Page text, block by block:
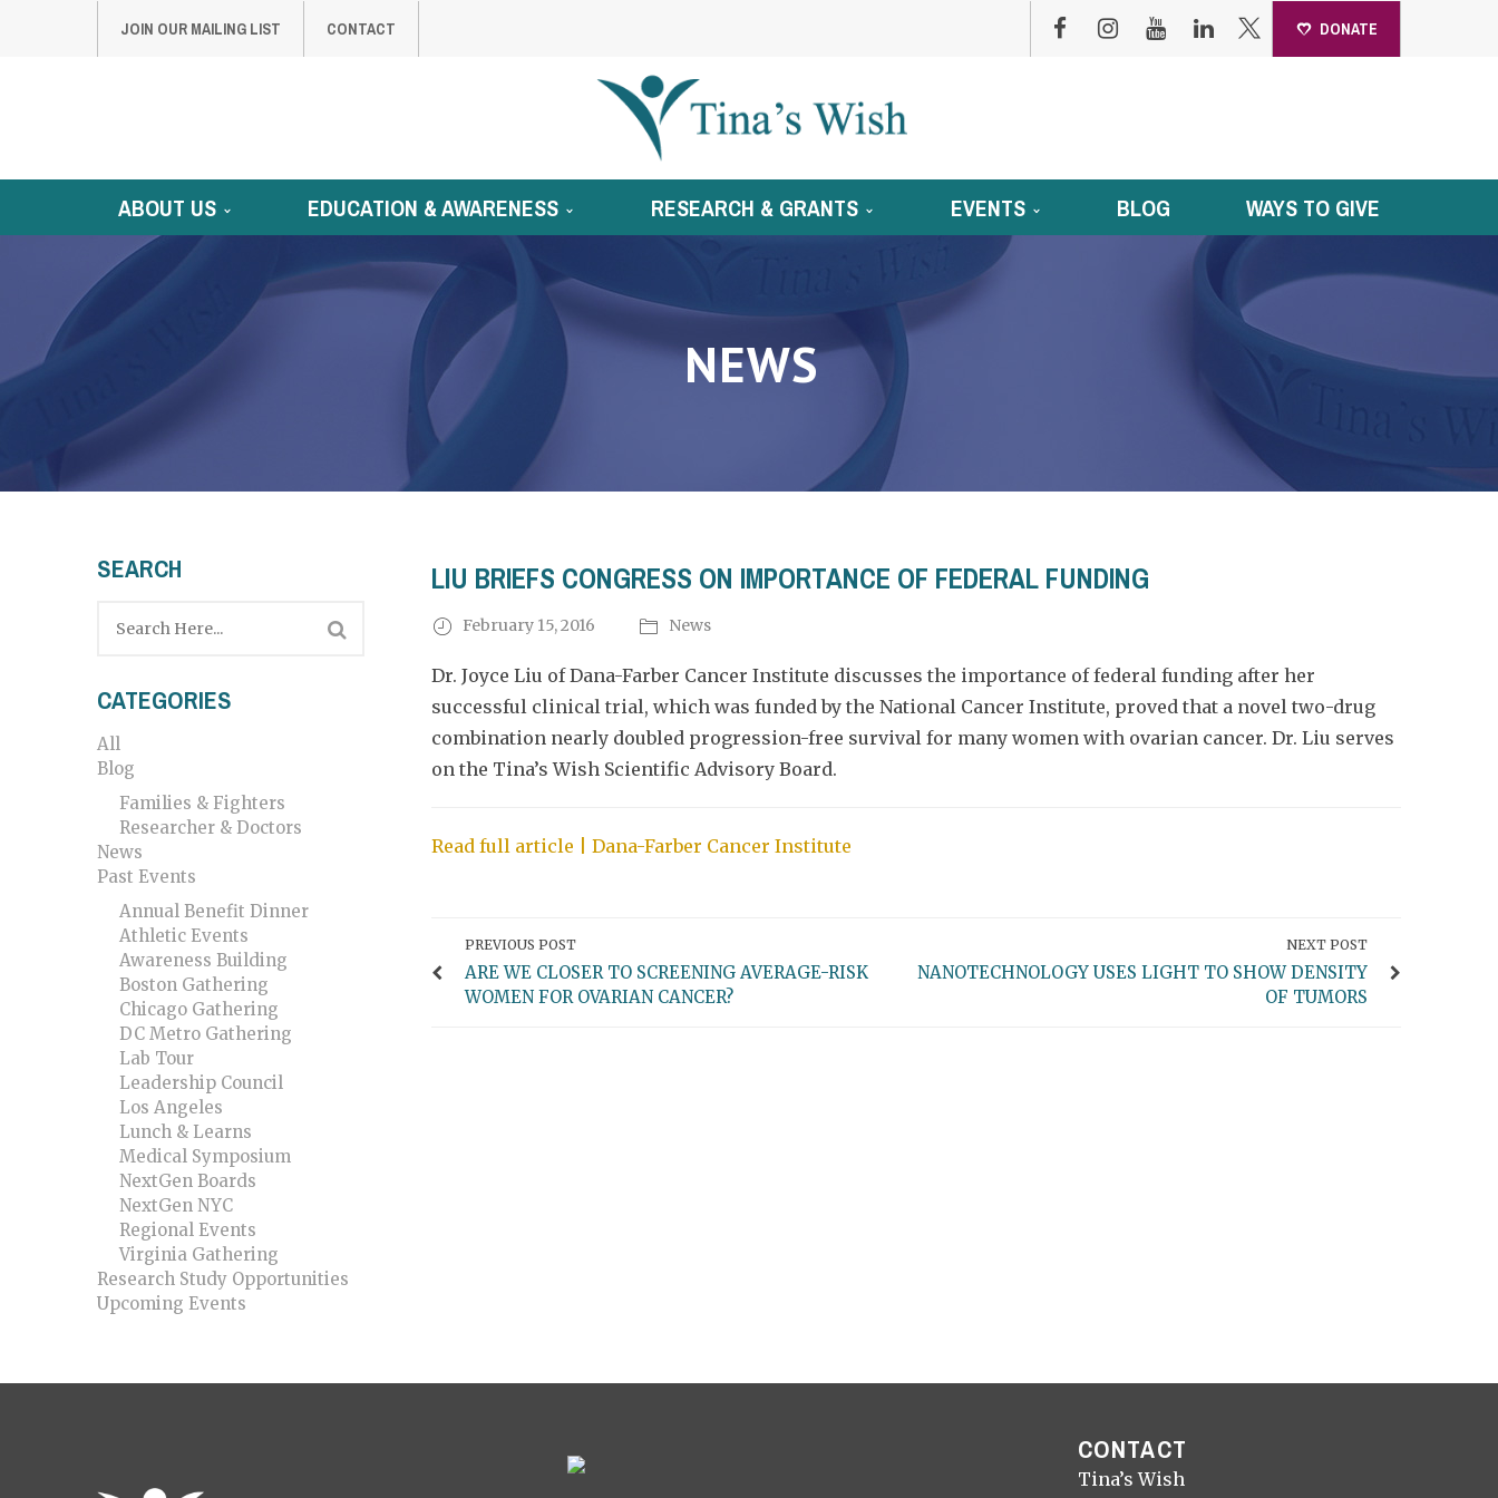
JOIN OUR MAILING LIST CONTACT DONATE
ABOUT US EDUCATION & AWARENESS RESEARCH & GRANTS EVENTS BLOG WAYS TO GIVE
NEWS
SEARCH
CATEGORIES
All
Blog
Families & Fighters
Researcher & Doctors
News
Past Events
Annual Benefit Dinner
Athletic Events
Awareness Building
Boston Gathering
Chicago Gathering
DC Metro Gathering
Lab Tour
Leadership Council
Los Angeles
Lunch & Learns
Medical Symposium
NextGen Boards
NextGen NYC
Regional Events
Virginia Gathering
Research Study Opportunities
Upcoming Events
LIU BRIEFS CONGRESS ON IMPORTANCE OF FEDERAL FUNDING
February 15, 2016 News
Dr. Joyce Liu of Dana-Farber Cancer Institute discusses the importance of federal funding after her
successful clinical trial, which was funded by the National Cancer Institute, proved that a novel two-drug
combination nearly doubled progression-free survival for many women with ovarian cancer. Dr. Liu serves
on the Tina’s Wish Scientific Advisory Board.
Read full article | Dana-Farber Cancer Institute
PREVIOUS POST
ARE WE CLOSER TO SCREENING AVERAGE-RISK
WOMEN FOR OVARIAN CANCER?
NEXT POST
NANOTECHNOLOGY USES LIGHT TO SHOW DENSITY
OF TUMORS
CONTACT
Tina’s Wish